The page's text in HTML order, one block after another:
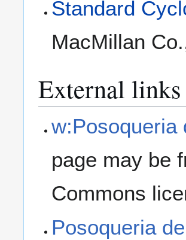
Standard
MacMillan
External links
w:Posoqueria
page may be
Commons
Posoqueria